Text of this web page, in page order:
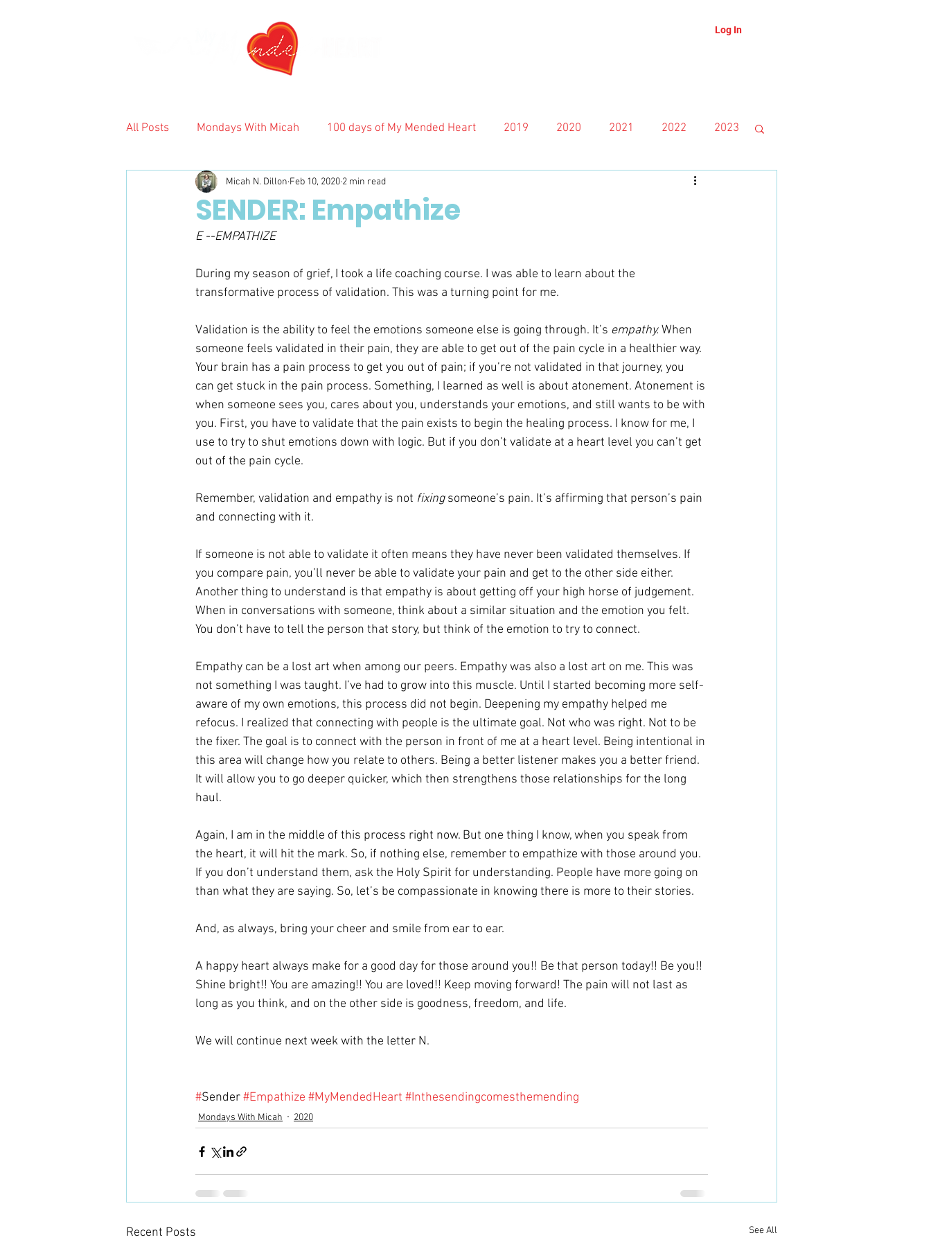
Log In
All Posts Mondays With Micah 100 days of My Mended Heart 2019 2020 2021 2022 2023
SENDER: Empathize
Micah N. Dillon Feb 10, 2020 2 min read
E --EMPATHIZE
During my season of grief, I took a life coaching course. I was able to learn about the
transformative process of validation. This was a turning point for me.
Validation is the ability to feel the emotions someone else is going through. It’s empathy. When
someone feels validated in their pain, they are able to get out of the pain cycle in a healthier way.
Your brain has a pain process to get you out of pain; if you’re not validated in that journey, you
can get stuck in the pain process. Something, I learned as well is about atonement. Atonement is
when someone sees you, cares about you, understands your emotions, and still wants to be with
you. First, you have to validate that the pain exists to begin the healing process. I know for me, I
use to try to shut emotions down with logic. But if you don’t validate at a heart level you can’t get
out of the pain cycle.
Remember, validation and empathy is not fixing someone’s pain. It’s affirming that person’s pain
and connecting with it.
If someone is not able to validate it often means they have never been validated themselves. If
you compare pain, you’ll never be able to validate your pain and get to the other side either.
Another thing to understand is that empathy is about getting off your high horse of judgement.
When in conversations with someone, think about a similar situation and the emotion you felt.
You don’t have to tell the person that story, but think of the emotion to try to connect.
Empathy can be a lost art when among our peers. Empathy was also a lost art on me. This was
not something I was taught. I’ve had to grow into this muscle. Until I started becoming more self-
aware of my own emotions, this process did not begin. Deepening my empathy helped me
refocus. I realized that connecting with people is the ultimate goal. Not who was right. Not to be
the fixer. The goal is to connect with the person in front of me at a heart level. Being intentional in
this area will change how you relate to others. Being a better listener makes you a better friend.
It will allow you to go deeper quicker, which then strengthens those relationships for the long
haul.
Again, I am in the middle of this process right now. But one thing I know, when you speak from
the heart, it will hit the mark. So, if nothing else, remember to empathize with those around you.
If you don’t understand them, ask the Holy Spirit for understanding. People have more going on
than what they are saying. So, let’s be compassionate in knowing there is more to their stories.
And, as always, bring your cheer and smile from ear to ear.
A happy heart always make for a good day for those around you!! Be that person today!! Be you!!
Shine bright!! You are amazing!! You are loved!! Keep moving forward! The pain will not last as
long as you think, and on the other side is goodness, freedom, and life.
We will continue next week with the letter N.
#Sender #Empathize #MyMendedHeart #Inthesendingcomesthemending
Mondays With Micah 2020
Recent Posts See All